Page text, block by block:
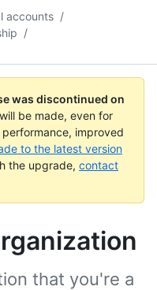
accounts /
/
was discontinued on
be made, even for
improved
to the latest version
the upgrade, contact
that you're a